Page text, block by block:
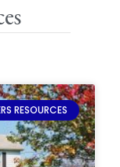
RESOURCES